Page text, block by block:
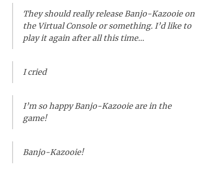
They should really release Banjo-Kazooie on
the Virtual Console or something. I’d like to
play it again after all this time…
I cried
I’m so happy Banjo-Kazooie are in the
game!
Banjo-Kazooie!